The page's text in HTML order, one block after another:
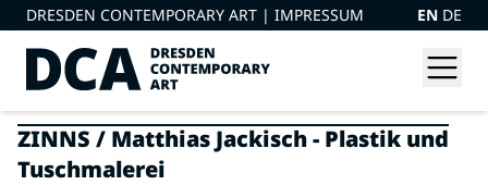
DRESDEN CONTEMPORARY ART | IMPRESSUM EN DE
ZINNS / Matthias Jackisch - Plastik und
Tuschmalerei